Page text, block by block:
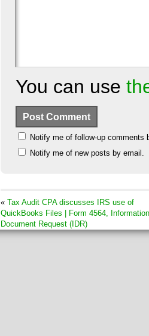
You can use
Notify me of follow-up comments
Notify me of new posts by email.
« Tax Audit CPA discusses IRS use of
QuickBooks Files | Form 4564, Information
Document Request (IDR)